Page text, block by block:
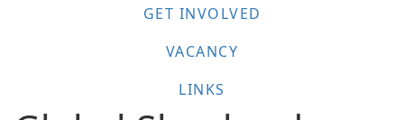
GET INVOLVED
VACANCY
LINKS